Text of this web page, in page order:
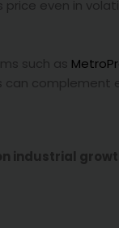
price even in
such as
complement
industrial